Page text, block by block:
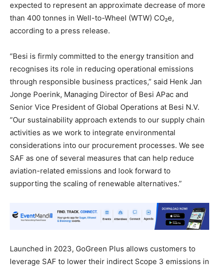
expected to represent an approximate decrease of more
than 400 tonnes in Well-to-Wheel (WTW) CO₂e,
according to a press release.
“Besi is firmly committed to the energy transition and
recognises its role in reducing operational emissions
through responsible business practices,” said Henk Jan
Jonge Poerink, Managing Director of Besi APac and
Senior Vice President of Global Operations at Besi N.V.
“Our sustainability approach extends to our supply chain
activities as we work to integrate environmental
considerations into our procurement processes. We see
SAF as one of several measures that can help reduce
aviation-related emissions and look forward to
supporting the scaling of renewable alternatives.”
Launched in 2023, GoGreen Plus allows customers to
leverage SAF to lower their indirect Scope 3 emissions in